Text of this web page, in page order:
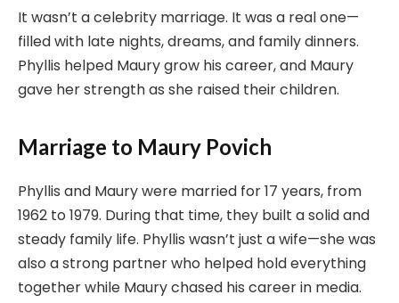
It wasn’t a celebrity marriage. It was a real one—
filled with late nights, dreams, and family dinners.
Phyllis helped Maury grow his career, and Maury
gave her strength as she raised their children.
Marriage to Maury Povich
Phyllis and Maury were married for 17 years, from
1962 to 1979. During that time, they built a solid and
steady family life. Phyllis wasn’t just a wife—she was
also a strong partner who helped hold everything
together while Maury chased his career in media.